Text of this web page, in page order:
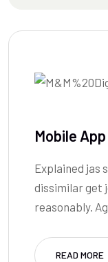
Mobile
Explained jas
dissimilar get
reasonably.
READ MORE